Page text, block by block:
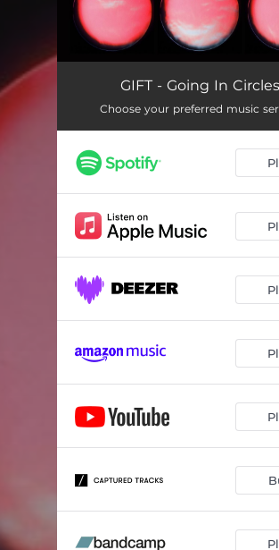
GIFT - Going In Circles
Choose your preferred music